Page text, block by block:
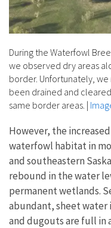
During the Waterfowl
we observed dry areas
border. Unfortunately,
been drained and
same border areas. |
However, the
waterfowl habitat in
and southeastern
rebound in the water
permanent wetlands.
abundant, sheet water
and dugouts are full in